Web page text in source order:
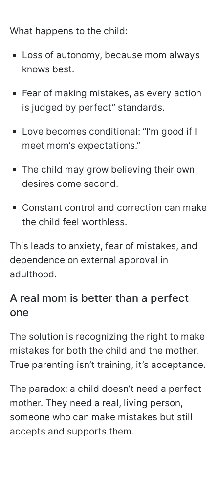
What happens to the child:
Loss of autonomy, because mom always
knows best.
Fear of making mistakes, as every action
is judged by perfect” standards.
Love becomes conditional: “I’m good if I
meet mom’s expectations.”
The child may grow believing their own
desires come second.
Constant control and correction can make
the child feel worthless.
This leads to anxiety, fear of mistakes, and
dependence on external approval in
adulthood.
A real mom is better than a perfect
one
The solution is recognizing the right to make
mistakes for both the child and the mother.
True parenting isn’t training, it’s acceptance.
The paradox: a child doesn’t need a perfect
mother. They need a real, living person,
someone who can make mistakes but still
accepts and supports them.